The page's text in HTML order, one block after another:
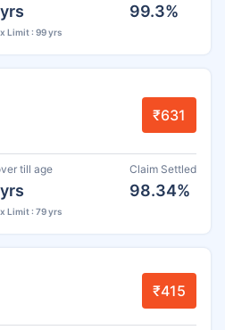
Limit : 99 yrs
99.3%
₹631
till age
Limit : 79 yrs
Claim Settled
98.34%
₹415